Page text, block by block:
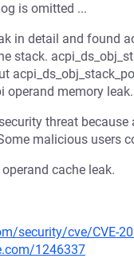
is omitted ...
in detail and found
stack.
operand memory leak.
threat
malicious users
cache leak.
security/cve/CVE-
1246337